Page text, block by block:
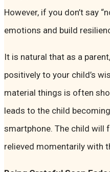
However, if you don’t say
emotions and build
It is natural that as a
positively to your child’s
material things is often
leads to the child
smartphone. The child will
relieved momentarily with